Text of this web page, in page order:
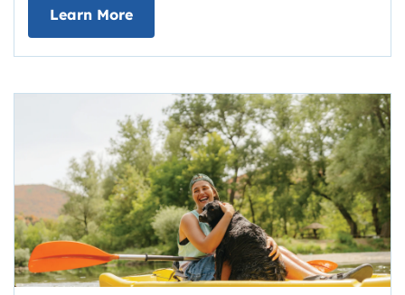
Learn Moreabout Deposit Your Checks Online